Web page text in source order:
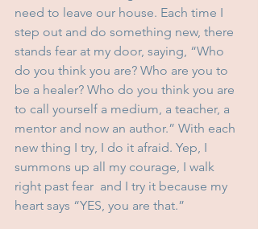
need to leave our house. Each time I
step out and do something new, there
stands fear at my door, saying, “Who
do you think you are? Who are you to
be a healer? Who do you think you are
to call yourself a medium, a teacher, a
mentor and now an author.” With each
new thing I try, I do it afraid. Yep, I
summons up all my courage, I walk
right past fear  and I try it because my
heart says “YES, you are that.”